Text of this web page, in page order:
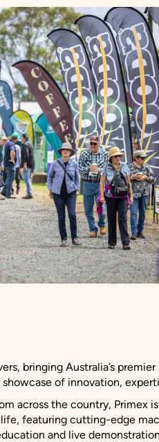
bringing Australia’s
of innovation,
across the country, Primex
featuring cutting-edge
and live